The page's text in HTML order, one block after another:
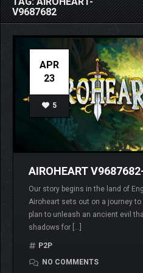
V9687682
APR
23
5
AIROHEART
Our story begins in the land of
Airoheart sets out on a journey to
plan to unleash an ancient evil
shadows for […]
P2P
NO COMMENTS